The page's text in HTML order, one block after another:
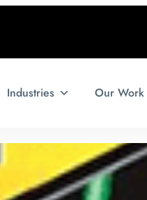
Industries Our Work